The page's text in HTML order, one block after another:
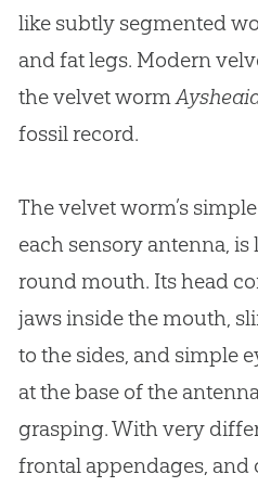
like subtly segmented
and fat legs. Modern
the velvet worm
fossil record.
The velvet worm’s
each sensory antenna,
round mouth. Its head
jaws inside the mouth,
to the sides, and simple
at the base of the
grasping. With very
frontal appendages, and